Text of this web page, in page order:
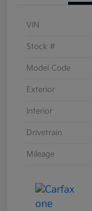
VIN
Stock #
Model Code
Exterior
Interior
Drivetrain
Mileage